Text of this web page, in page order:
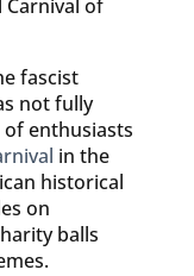
Carnival of
fascist
not fully
enthusiasts
in the
historical
on
balls